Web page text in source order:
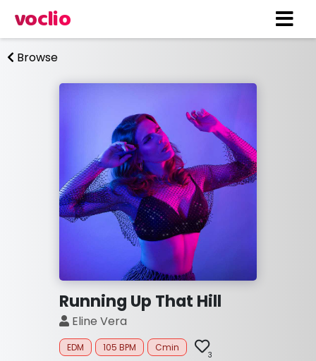
voclio
Browse
Running Up That Hill
Eline Vera
EDM 105 BPM Cmin
3